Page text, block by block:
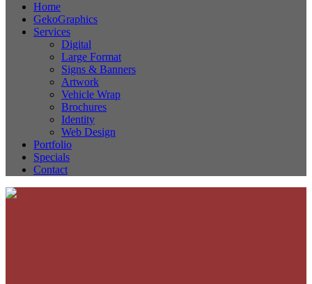
Home
GekoGraphics
Services
Digital
Large Format
Signs & Banners
Artwork
Vehicle Wrap
Brochures
Identity
Web Design
Portfolio
Specials
Contact